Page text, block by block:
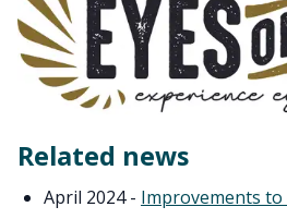
Related news
April 2024 - Improvements